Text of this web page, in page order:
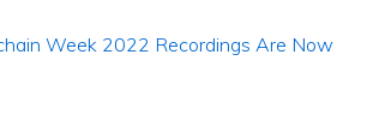
Week 2022 Recordings Are Now